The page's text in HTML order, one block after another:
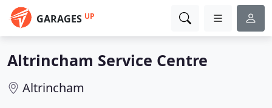
GARAGES UP
Altrincham Service Centre
Altrincham